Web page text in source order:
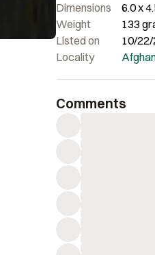
Dimensions
6.0 x
Weight
133
Listed on
10/
Locality
Comments